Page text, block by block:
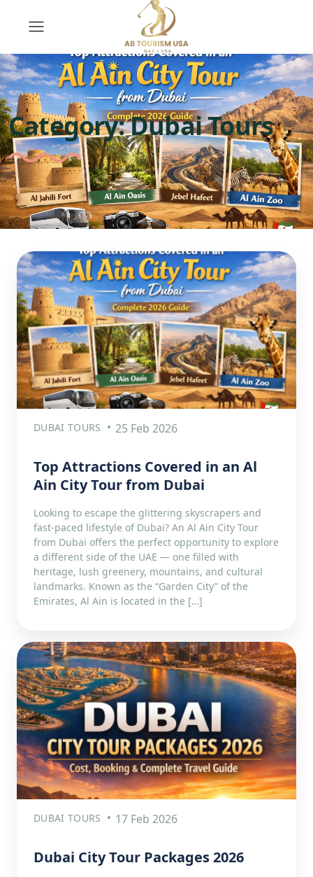
Category:Dubai Tours
DUBAI TOURS 25 Feb 2026
Top Attractions Covered in an Al
Ain City Tour from Dubai
Looking to escape the glittering skyscrapers and
fast-paced lifestyle of Dubai? An Al Ain City Tour
from Dubai offers the perfect opportunity to explore
a different side of the UAE — one filled with
heritage, lush greenery, mountains, and cultural
landmarks. Known as the “Garden City” of the
Emirates, Al Ain is located in the […]
DUBAI TOURS 17 Feb 2026
Dubai City Tour Packages 2026